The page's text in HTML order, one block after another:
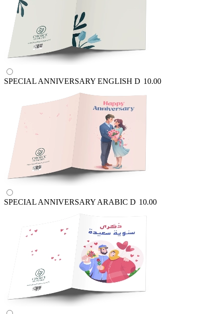
SPECIAL ANNIVERSARY ENGLISH D 10.00
SPECIAL ANNIVERSARY ARABIC D 10.00